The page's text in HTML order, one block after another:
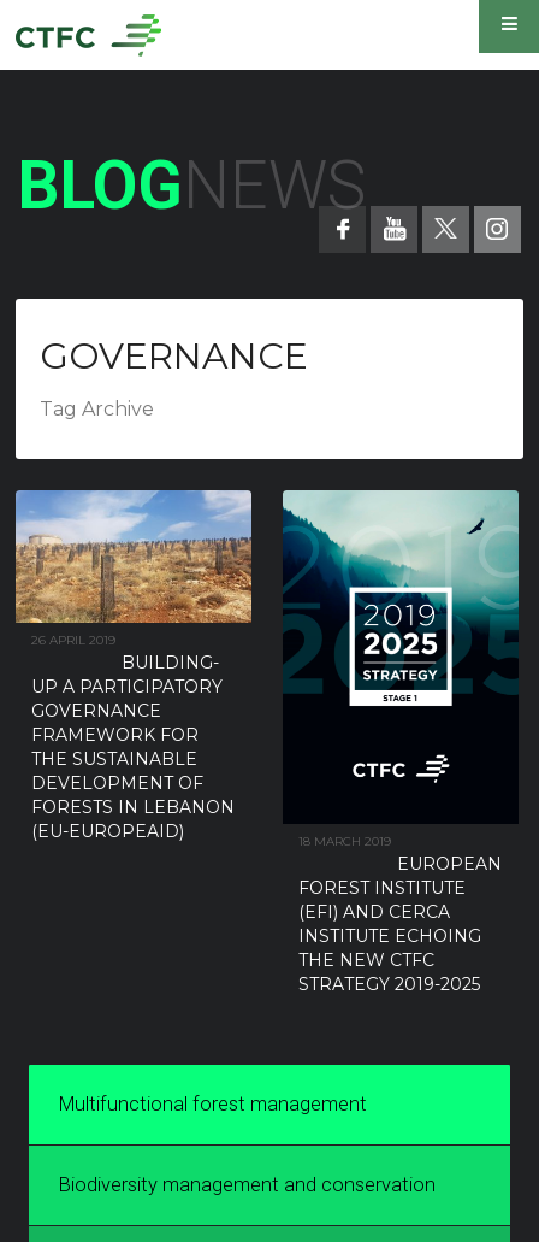
BLOGNEWS
GOVERNANCE
Tag Archive
26 APRIL 2019
BUILDING-
UP A PARTICIPATORY
GOVERNANCE
FRAMEWORK FOR
THE SUSTAINABLE
DEVELOPMENT OF
FORESTS IN LEBANON
(EU-EUROPEAID)
18 MARCH 2019
EUROPEAN
FOREST INSTITUTE
(EFI) AND CERCA
INSTITUTE ECHOING
THE NEW CTFC
STRATEGY 2019-2025
Multifunctional forest management
Biodiversity management and conservation